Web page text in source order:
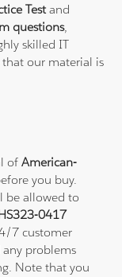
Testand
questions,
skilled IT
that our material is
ofAmerican-
you buy.
be allowed to
0417
7 customer
any problems
Note that you